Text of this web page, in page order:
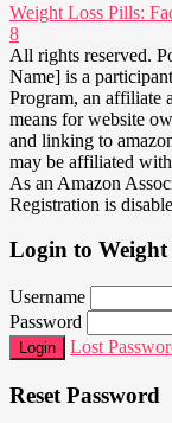
Weight Loss Pills:
8
All rights reserved.
Name] is a
Program, an affiliate
means for website
and linking to
may be affiliated
As an Amazon
Registration is
Login to
Username
Password
Login Lost
Reset Password